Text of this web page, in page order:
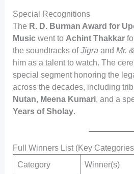
Special Recognitions
The R. D. Burman Award for
Musicwent to Achint Thakkar
the soundtracks ofJigra and Mr.
him as a talent to watch. The
special segment honoring the
across the decades, including
Nutan, Meena Kumari, and a
Years of Sholay.
Full Winners List (Key
Category
Winner(s)